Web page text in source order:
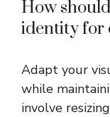
How
identity for
Adapt your
while
involve